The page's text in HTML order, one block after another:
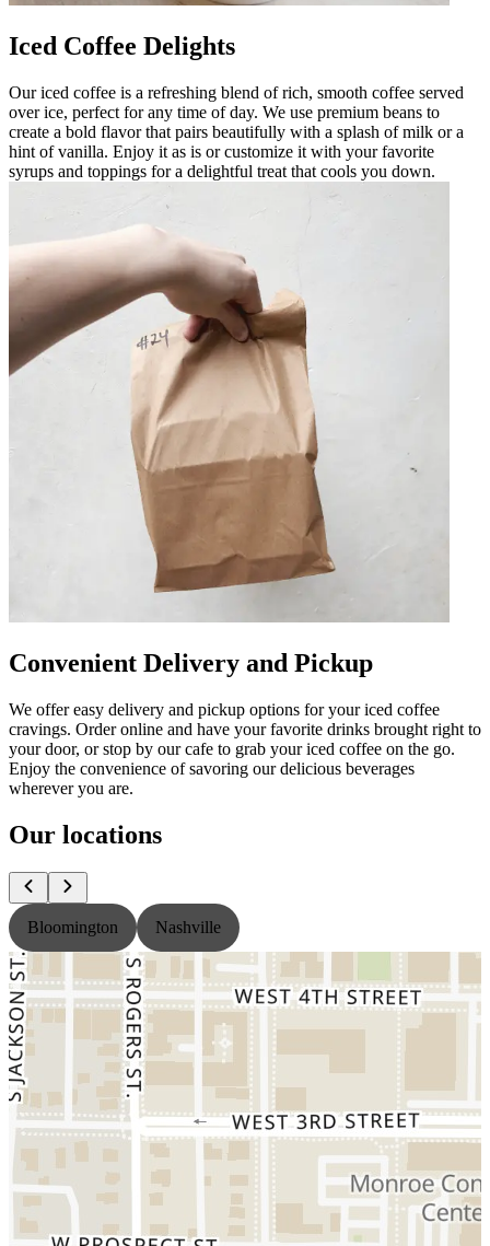
Iced Coffee Delights
Our iced coffee is a refreshing blend of rich, smooth coffee served
over ice, perfect for any time of day. We use premium beans to
create a bold flavor that pairs beautifully with a splash of milk or a
hint of vanilla. Enjoy it as is or customize it with your favorite
syrups and toppings for a delightful treat that cools you down.
Convenient Delivery and Pickup
We offer easy delivery and pickup options for your iced coffee
cravings. Order online and have your favorite drinks brought right to
your door, or stop by our cafe to grab your iced coffee on the go.
Enjoy the convenience of savoring our delicious beverages
wherever you are.
Our locations
Bloomington Nashville